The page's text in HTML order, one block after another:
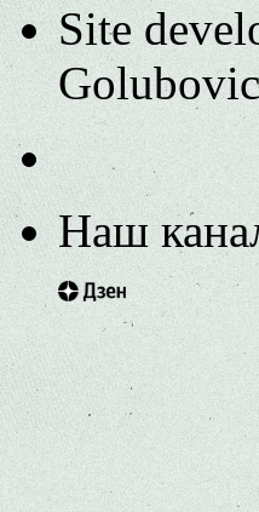
Site
Наш